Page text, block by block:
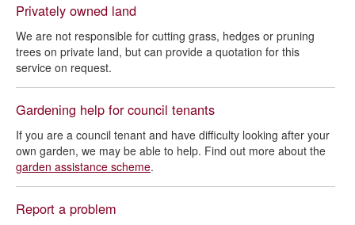
Privately owned land
We are not responsible for cutting grass, hedges or pruning
trees on private land, but can provide a quotation for this
service on request.
Gardening help for council tenants
If you are a council tenant and have difficulty looking after your
own garden, we may be able to help. Find out more about the
garden assistance scheme.
Report a problem